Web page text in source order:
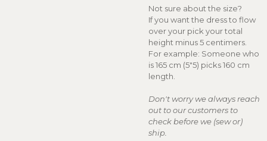
Not sure about the size?
If you want the dress to flow
over your pick your total
height minus 5 centimers.
For example: Someone who
is 165 cm (5"5) picks 160 cm
length.
Don't worry we always reach
out to our customers to
check before we (sew or)
ship.